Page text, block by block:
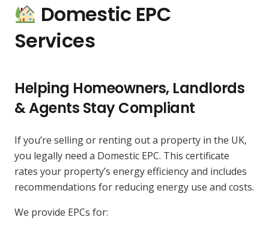
Domestic EPC
Services
Helping Homeowners, Landlords
& Agents Stay Compliant
If you’re selling or renting out a property in the UK,
you legally need a Domestic EPC. This certificate
rates your property’s energy efficiency and includes
recommendations for reducing energy use and costs.
We provide EPCs for: